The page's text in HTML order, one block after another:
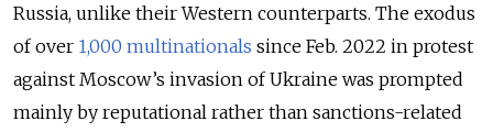
Russia, unlike their Western counterparts. The exodus
of over 1,000 multinationals since Feb. 2022 in protest
against Moscow’s invasion of Ukraine was prompted
mainly by reputational rather than sanctions-related